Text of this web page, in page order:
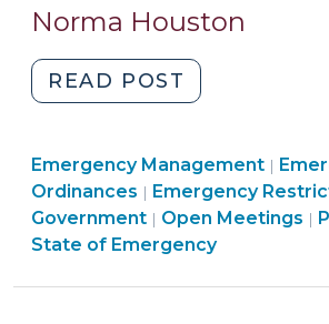
Norma Houston
READ POST
Cooper’s
19
Statewide
Stay
at
Home
Emergency Management |
>
Ordinances | Emergency
Management
>
Emergency
Government | Open
Government
Open Meetings |
State of Emergency